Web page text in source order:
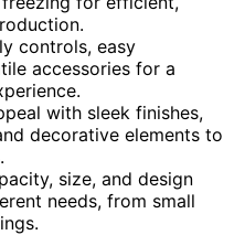
controls, easy
accessories for a
with sleek finishes,
decorative elements to
size, and design
needs, from small